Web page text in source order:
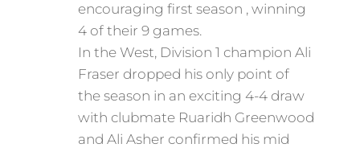
encouraging first season , winning
4 of their 9 games.
In the West, Division 1 champion Ali
Fraser dropped his only point of
the season in an exciting 4-4 draw
with clubmate Ruaridh Greenwood
and Ali Asher confirmed his mid